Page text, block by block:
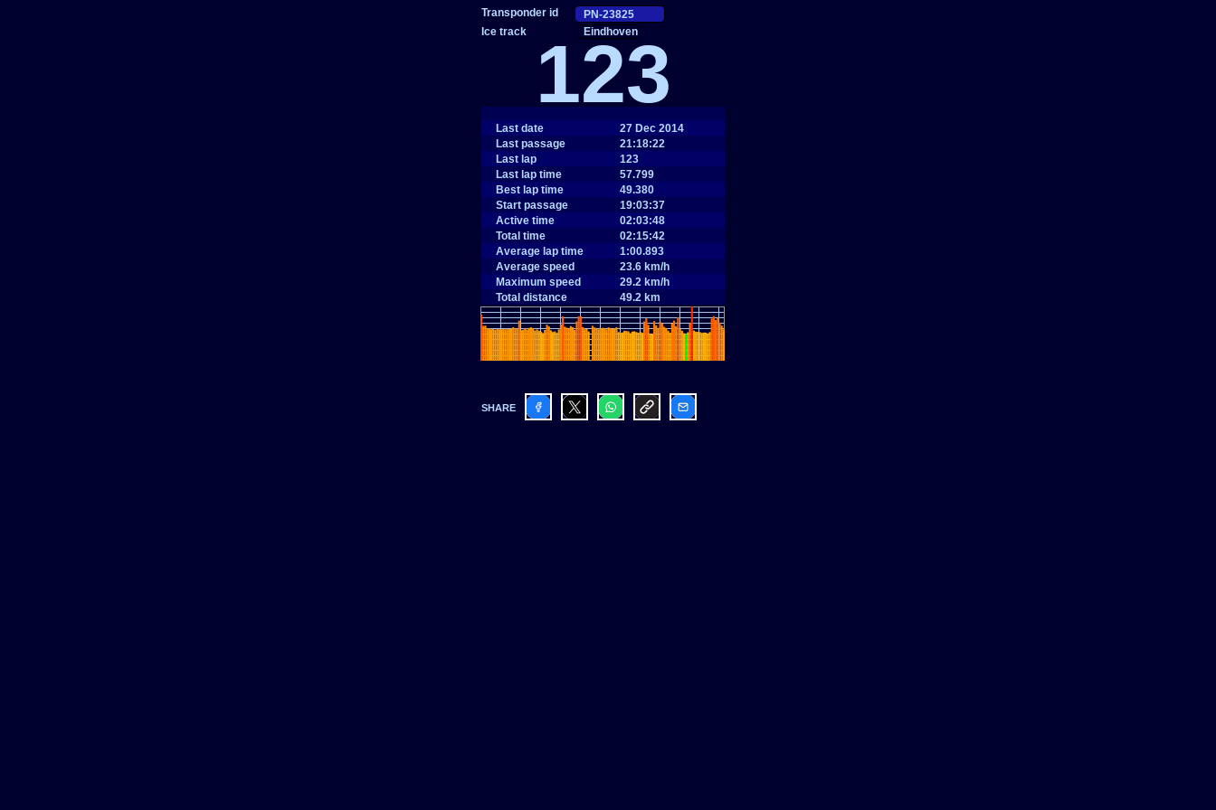
Eindhoven
123
Last date
27 Dec 2014
Last passage
21:18:22
Last lap
123
Last lap time
57.799
Best lap time
49.380
Start passage
19:03:37
Active time
02:03:48
Total time
02:15:42
Average lap time
1:00.893
Average speed
23.6 km/h
Maximum speed
29.2 km/h
Total distance
49.2 km
SHARE